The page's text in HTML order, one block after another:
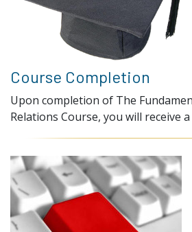
Course Completion
Upon completion of The
Relations Course, you will receive